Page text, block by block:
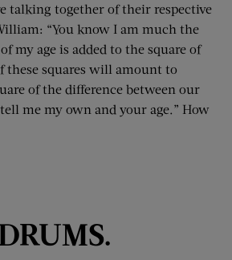
talking together of their respective
“You know I am much the
my age is added to the square of
these squares will amount to
of the difference between our
me my own and your age.” How